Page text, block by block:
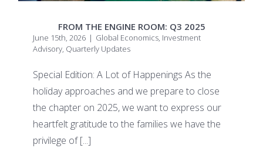
FROM THE ENGINE ROOM: Q3 2025
June 15th, 2026 | Global Economics, Investment
Advisory, Quarterly Updates
Special Edition: A Lot of Happenings As the
holiday approaches and we prepare to close
the chapter on 2025, we want to express our
heartfelt gratitude to the families we have the
privilege of[...]